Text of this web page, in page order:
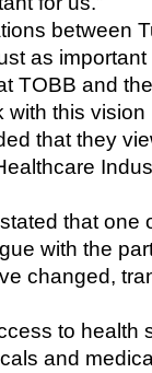
between
as
TOBB and
with this vision
that they
that one
with the
changed,
to health
and